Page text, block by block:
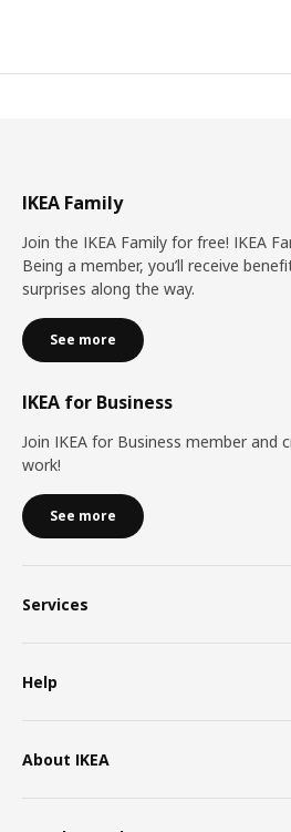
IKEA Family
Join the IKEA Family for free! IKEA
Being a member, you’ll receive
surprises along the way.
See more
IKEA for Business
Join IKEA for Business member and
work!
See more
Services
Help
About IKEA